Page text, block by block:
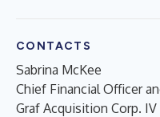
CONTACTS
Sabrina McKee
Chief Financial Officer
Graf Acquisition Corp. IV